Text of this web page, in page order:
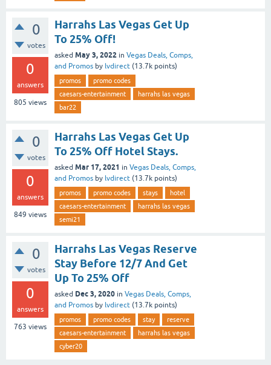
0
votes
0
answers
805 views
Harrahs Las Vegas Get Up
To 25% Off!
asked May 3, 2022 in Vegas Deals, Comps,
and Promos by lvdirect (13.7k points)
promos
promo codes
caesars-entertainment
harrahs las vegas
bar22
0
votes
0
answers
849 views
Harrahs Las Vegas Get Up
To 25% Off Hotel Stays.
asked Mar 17, 2021 in Vegas Deals, Comps,
and Promos by lvdirect (13.7k points)
promos promo codes stays
hotel
caesars-entertainment
harrahs las vegas
semi21
0
votes
0
answers
763 views
Harrahs Las Vegas Reserve
Stay Before 12/7 And Get
Up To 25% Off
asked Dec 3, 2020 in Vegas Deals, Comps,
and Promos by lvdirect (13.7k points)
promos promo codes stay
reserve
caesars-entertainment
harrahs las vegas
cyber20